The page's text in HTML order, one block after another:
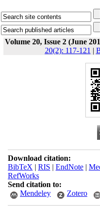
Volume 20, Issue 2 (June
20(2): 117-121 |
Download citation:
BibTeX | RIS | EndNote|
RefWorks
Send citation to:
Mendeley
Zotero